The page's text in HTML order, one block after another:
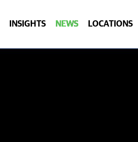
INSIGHTS NEWS LOCATIONS